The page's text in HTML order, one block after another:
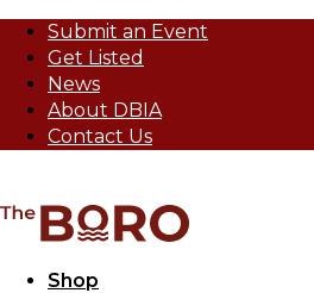
Submit an Event
Get Listed
News
About DBIA
Contact Us
Shop